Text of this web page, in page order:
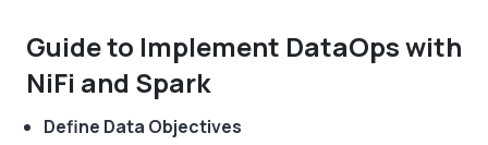
Guide to Implement DataOps with
NiFi and Spark
Define Data Objectives